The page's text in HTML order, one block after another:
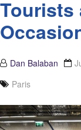
Tourists
Dan Balaban
Paris